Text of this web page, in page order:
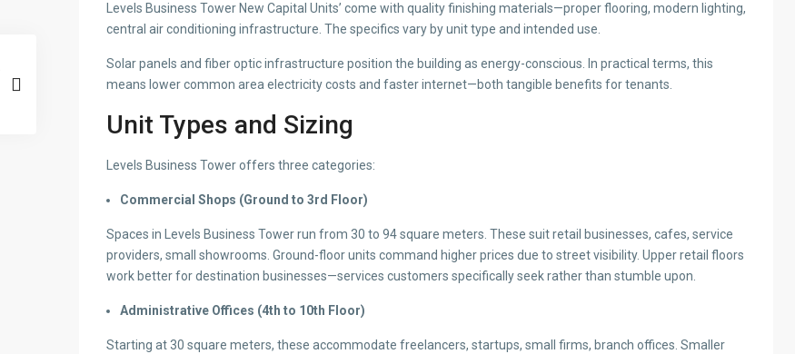
Levels Business Tower New Capital Units’ come with quality finishing materials—proper flooring, modern lighting,
central air conditioning infrastructure. The specifics vary by unit type and intended use.
Solar panels and fiber optic infrastructure position the building as energy-conscious. In practical terms, this
means lower common area electricity costs and faster internet—both tangible benefits for tenants.
Unit Types and Sizing
Levels Business Tower offers three categories:
Commercial Shops (Ground to 3rd Floor)
Spaces in Levels Business Tower run from 30 to 94 square meters. These suit retail businesses, cafes, service
providers, small showrooms. Ground-floor units command higher prices due to street visibility. Upper retail floors
work better for destination businesses—services customers specifically seek rather than stumble upon.
Administrative Offices (4th to 10th Floor)
Starting at 30 square meters, these accommodate freelancers, startups, small firms, branch offices. Smaller